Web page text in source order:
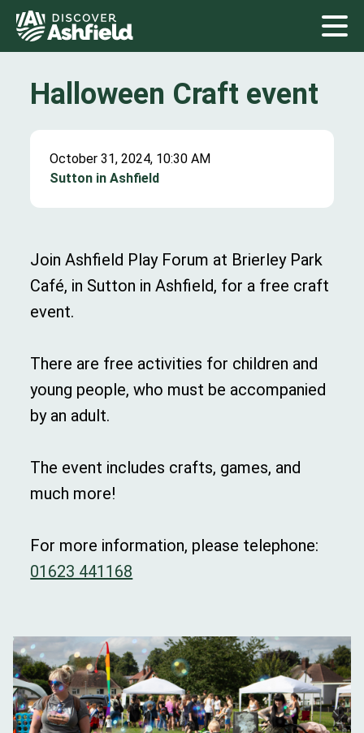
Halloween Craft event
October 31, 2024, 10:30 AM
Sutton in Ashfield
Join Ashfield Play Forum at Brierley Park
Café, in Sutton in Ashfield, for a free craft
event.
There are free activities for children and
young people, who must be accompanied
by an adult.
The event includes crafts, games, and
much more!
For more information, please telephone:
01623 441168